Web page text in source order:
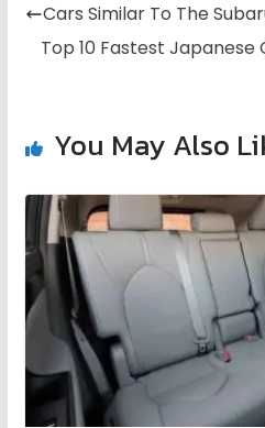
Cars Similar To The
Top 10 Fastest
You May Also